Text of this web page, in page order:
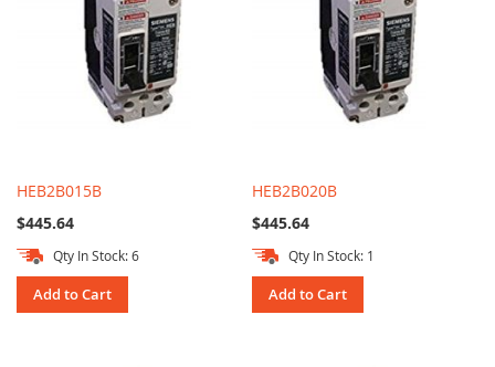
HEB2B015B
$445.64
Qty In Stock: 6
Add to Cart
HEB2B020B
$445.64
Qty In Stock: 1
Add to Cart